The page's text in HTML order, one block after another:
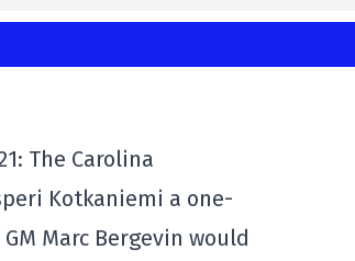
The Carolina
Kotkaniemi a one-
Marc Bergevin would